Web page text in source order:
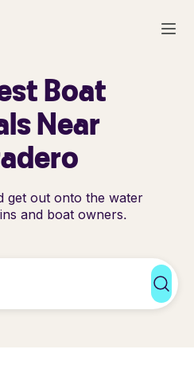
Boat
Near
get out onto the water
and boat owners.